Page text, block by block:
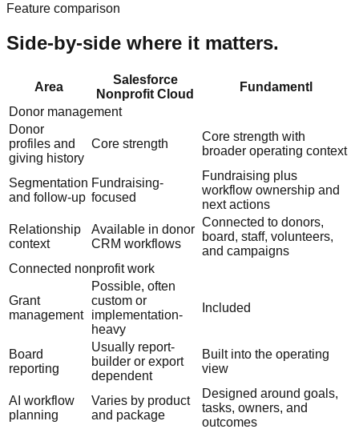
Feature comparison
Side-by-side where it matters.
Area
Salesforce
Nonprofit Cloud
Fundamentl
Donor management
Donor
profiles and
giving history
Core strength
Core strength with
broader operating context
Segmentation
and follow-up
Fundraising-
focused
Fundraising plus
workflow ownership and
next actions
Relationship
context
Available in donor
CRM workflows
Connected to donors,
board, staff, volunteers,
and campaigns
Connected nonprofit work
Grant
management
Possible, often
custom or
implementation-
heavy
Included
Board
reporting
Usually report-
builder or export
dependent
Built into the operating
view
AI workflow
planning
Varies by product
and package
Designed around goals,
tasks, owners, and
outcomes